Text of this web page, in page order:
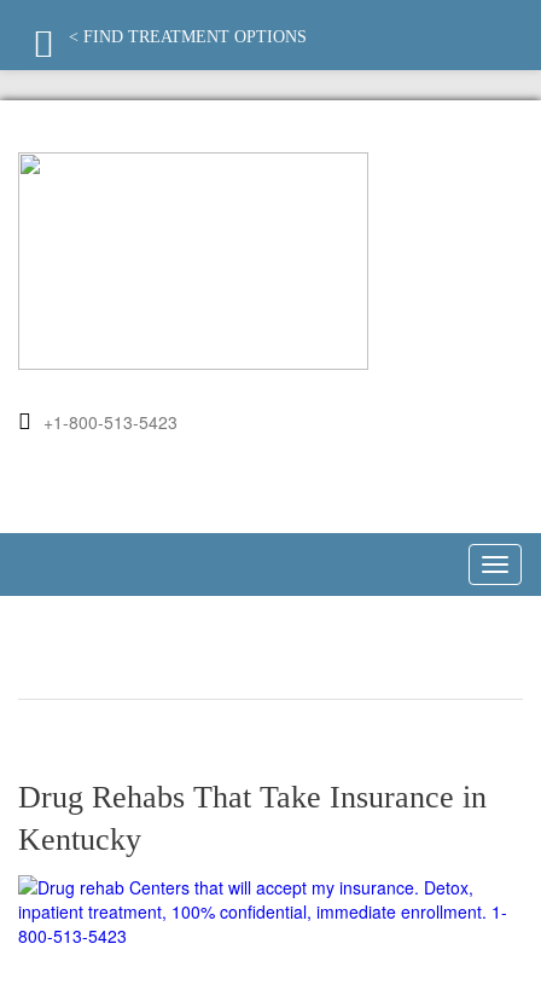
+1-800-513-5423
Drug Rehabs That Take Insurance in
Kentucky
< FIND TREATMENT OPTIONS